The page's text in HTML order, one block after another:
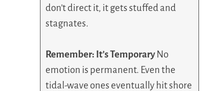
don’t direct it, it gets stuffed and
stagnates.
Remember: It’s Temporary No
emotion is permanent. Even the
tidal-wave ones eventually hit shore